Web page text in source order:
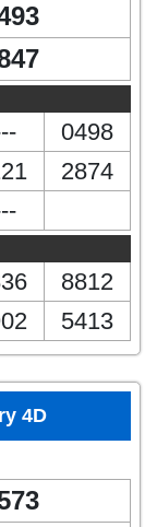
0498
2874
8812
5413
4D